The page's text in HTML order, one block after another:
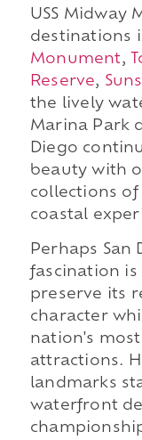
USS Midway
destinations
Monument,
Reserve,
the lively
Marina Park
Diego
beauty with
collections of
coastal
Perhaps San
fascination
preserve its
character
nation's
attractions.
landmarks
waterfront